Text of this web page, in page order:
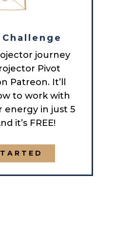
journey
Pivot
Patreon. It’ll
to work with
energy in just 5
it’s FREE!